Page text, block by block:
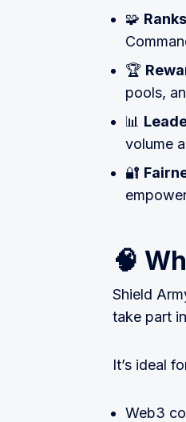
🧩
🏆
pools,
📊
volume
🔐
🧠
Shield
take part
It’s ideal
Web3